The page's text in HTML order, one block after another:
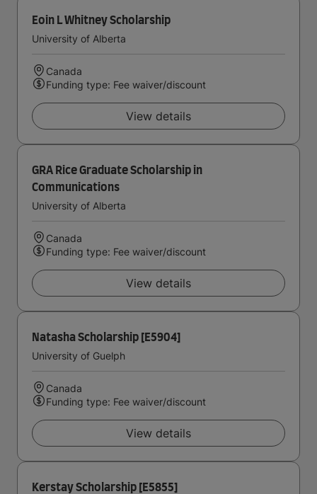
Eoin L Whitney Scholarship
University of Alberta
Canada
Funding type: Fee waiver/discount
View details
GRA Rice Graduate Scholarship in
Communications
University of Alberta
Canada
Funding type: Fee waiver/discount
View details
Natasha Scholarship [E5904]
University of Guelph
Canada
Funding type: Fee waiver/discount
View details
Kerstay Scholarship [E5855]